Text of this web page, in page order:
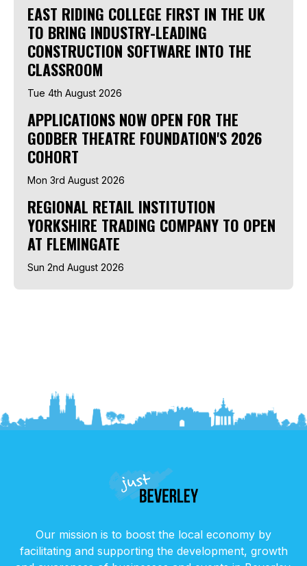
EAST RIDING COLLEGE FIRST IN THE UK
TO BRING INDUSTRY-LEADING
CONSTRUCTION SOFTWARE INTO THE
CLASSROOM
Tue 4th August 2026
APPLICATIONS NOW OPEN FOR THE
GODBER THEATRE FOUNDATION'S 2026
COHORT
Mon 3rd August 2026
REGIONAL RETAIL INSTITUTION
YORKSHIRE TRADING COMPANY TO OPEN
AT FLEMINGATE
Sun 2nd August 2026
Our mission is to boost the local economy by
facilitating and supporting the development, growth